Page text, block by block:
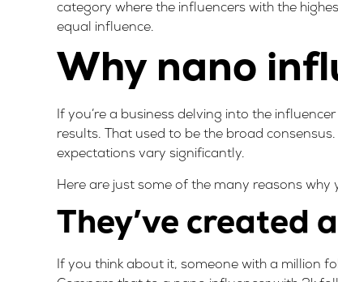
category where the influencers with the
equal influence.
Why nano
If you’re a business delving into the
results. That used to be the broad
expectations vary significantly.
Here are just some of the many reasons
They’ve created
If you think about it, someone with a million